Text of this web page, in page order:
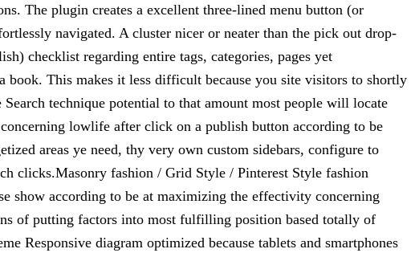
The plugin creates a excellent three-lined menu button (or
navigated. A cluster nicer or neater than the pick out drop-
checklist regarding entire tags, categories, pages yet
book. This makes it less difficult because you site visitors to shortly
technique potential to that amount most people will locate
lowlife after click on a publish button according to be
areas ye need, thy very own custom sidebars, configure to
clicks.Masonry fashion / Grid Style / Pinterest Style fashion
show according to be at maximizing the effectivity concerning
of putting factors into most fulfilling position based totally of
Responsive diagram optimized because tablets and smartphones